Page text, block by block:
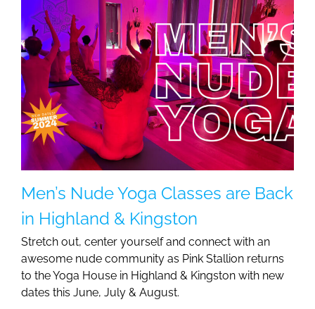
Men’s Nude Yoga Classes are Back
in Highland & Kingston
Stretch out, center yourself and connect with an
awesome nude community as Pink Stallion returns
to the Yoga House in Highland & Kingston with new
dates this June, July & August.